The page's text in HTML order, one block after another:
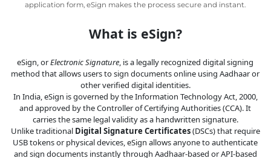
IT &
application form, eSign makes the process secure and instant.
What is eSign?
eSign, orElectronic Signature, is a legally recognized digital signing
method that allows users to sign documents online using Aadhaar or
other verified digital identities.
In India, eSign is governed by the Information Technology Act, 2000,
and approved by the Controller of Certifying Authorities (CCA). It
carries the same legal validity as a handwritten signature.
Unlike traditional Digital Signature Certificates(DSCs) that require
USB tokens or physical devices, eSign allows anyone to authenticate
and sign documents instantly through Aadhaar-based or API-based